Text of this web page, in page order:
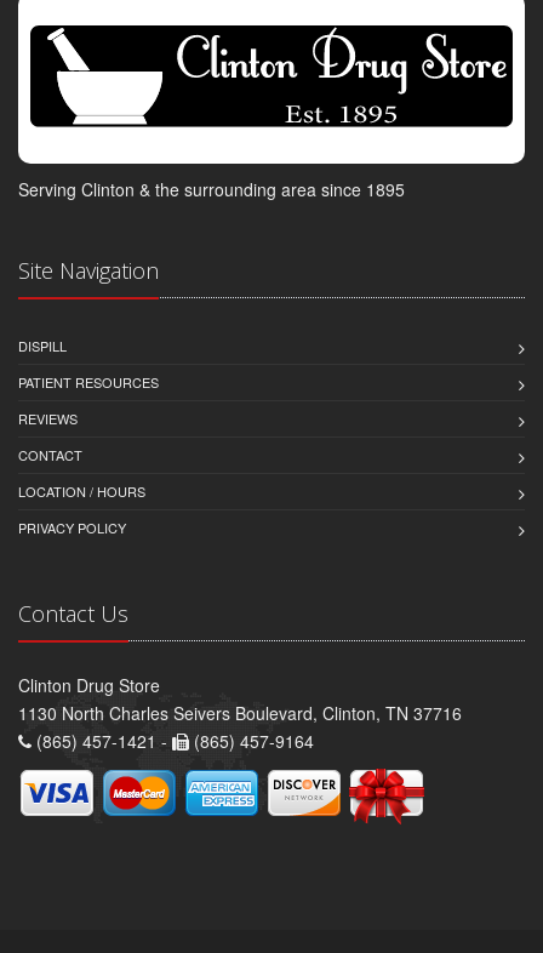
Serving Clinton & the surrounding area since 1895
Site Navigation
DISPILL
PATIENT RESOURCES
REVIEWS
CONTACT
LOCATION / HOURS
PRIVACY POLICY
Contact Us
Clinton Drug Store
1130 North Charles Seivers Boulevard, Clinton, TN 37716
(865) 457-1421 -
(865) 457-9164